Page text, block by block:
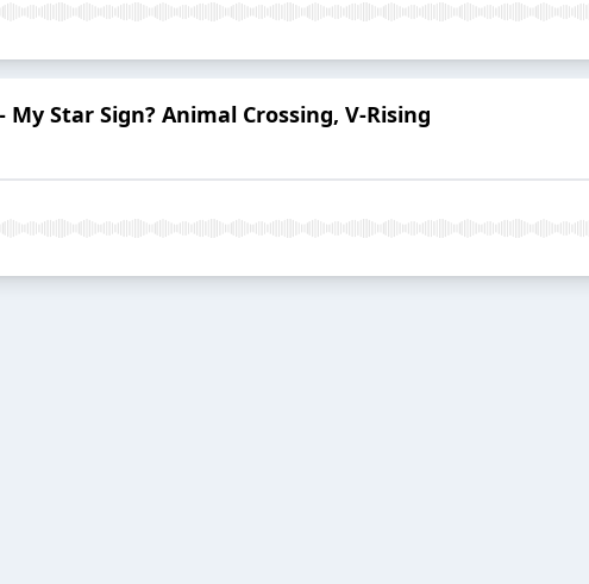
My Star Sign? Animal Crossing, V-Rising